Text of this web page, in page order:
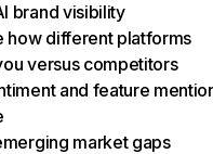
brand visibility
how different platforms
versus competitors
and feature
market gaps